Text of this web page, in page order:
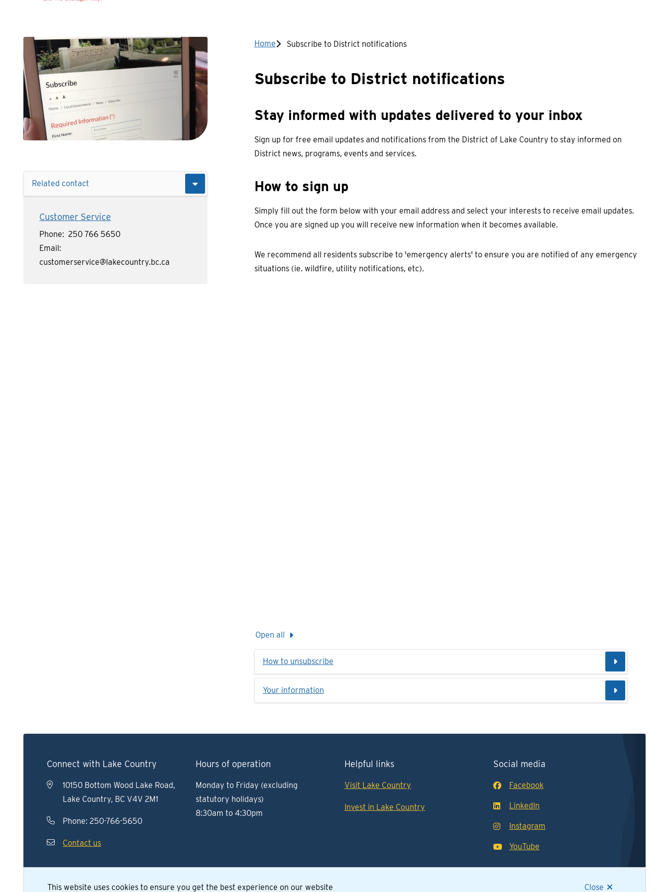
This website uses cookies to ensure you get the best experience on our website Close
Related contact
Customer Service
Phone
250 766 5650
Email
customerservice@lakecountry.bc.ca
Breadcrumb
Home Subscribe to District notifications
Subscribe to District notifications
Stay informed with updates delivered to your inbox
Sign up for free email updates and notifications from the District of Lake Country to stay informed on
District news, programs, events and services.
How to sign up
Simply fill out the form below with your email address and select your interests to receive email updates.
Once you are signed up you will receive new information when it becomes available.
We recommend all residents subscribe to 'emergency alerts' to ensure you are notified of any emergency
situations (ie. wildfire, utility notifications, etc).
Open all
How to unsubscribe
Your information
Connect with Lake Country
10150 Bottom Wood Lake Road,
Lake Country, BC V4V 2M1
Phone: 250-766-5650
Contact us
Hours of operation
Monday to Friday (excluding
statutory holidays)
8:30am to 4:30pm
Helpful links
Visit Lake Country
Invest in Lake Country
Social media
Facebook
LinkedIn
Instagram
YouTube